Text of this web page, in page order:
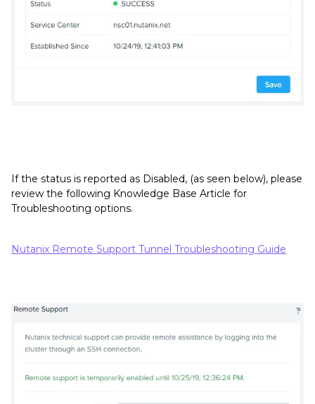
If the status is reported as Disabled, (as seen below), please
review the following Knowledge Base Article for
Troubleshooting options.
Nutanix Remote Support Tunnel Troubleshooting Guide